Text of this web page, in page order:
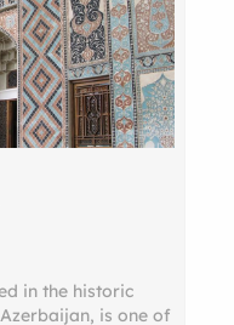
identity, where
converge in
is not just a city
where fire has
in the historic
is one of